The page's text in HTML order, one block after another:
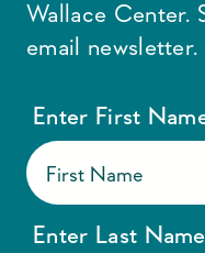
Wallace Center.
email newsletter.
Enter First
Enter Last Name